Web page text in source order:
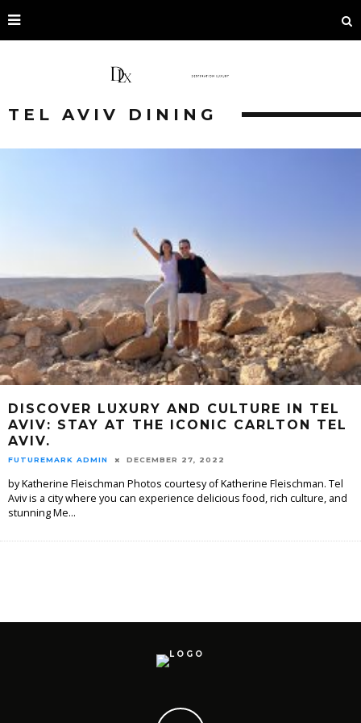
TEL AVIV DINING
DISCOVER LUXURY AND CULTURE IN TEL
AVIV: STAY AT THE ICONIC CARLTON TEL
AVIV.
FUTUREMARK ADMIN DECEMBER 27, 2022
by Katherine Fleischman Photos courtesy of Katherine Fleischman. Tel
Aviv is a city where you can experience delicious food, rich culture, and
stunning Me...